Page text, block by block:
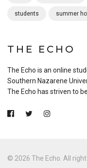
students summer
THE ECHO
The Echo is an online
Southern Nazarene
The Echo has striven to
© 2026 The Echo. All right